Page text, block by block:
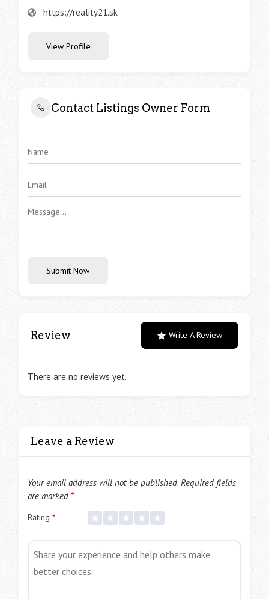
https://reality21.sk
View Profile
Contact Listings Owner Form
Submit Now
Review Write A Review
There are no reviews yet.
Leave a Review
Your email address will not be published.Required fields
are marked *
Rating *